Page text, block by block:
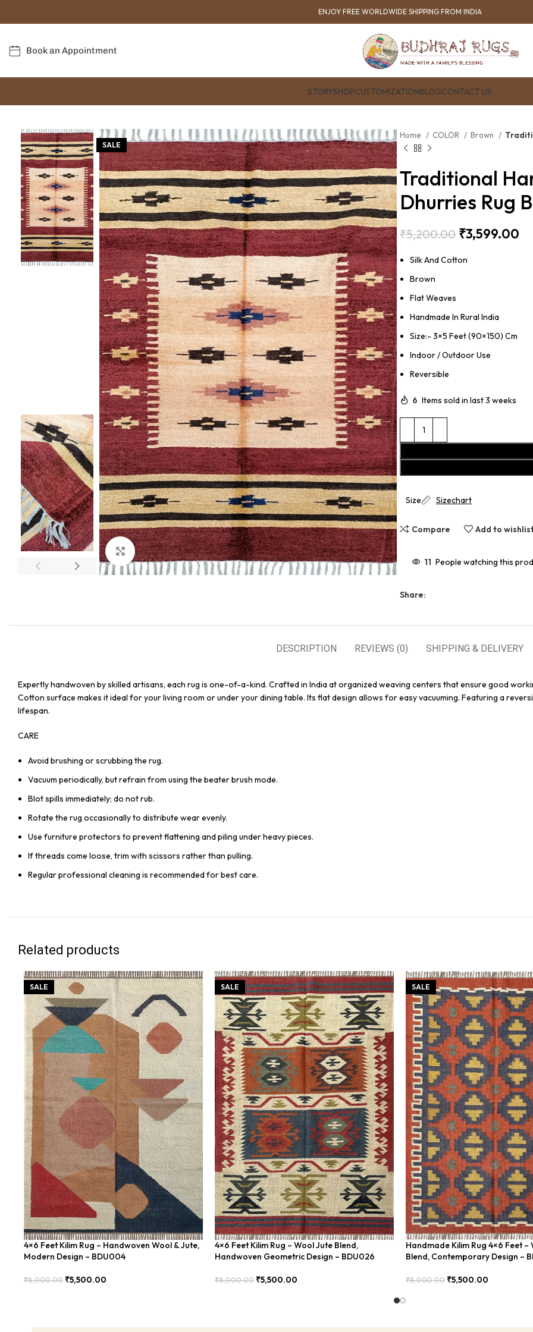
ENJOY FREE WORLDWIDE SHIPPING FROM INDIA
Book an Appointment
STORYSHOPCUSTOMIZATIONBLOGCONTACT US
SALE
Click to enlarge
Home COLOR Brown
Traditional
Dhurries Rug
₹5,200.00 ₹3,599.00
Silk And Cotton
Brown
Flat Weaves
Handmade In Rural India
Size:- 3×5 Feet (90×150) Cm
Indoor / Outdoor Use
Reversible
6 Items sold in last 3 weeks
Size Sizechart
Compare Add to
11 People watching this
Share:
DESCRIPTION REVIEWS (0) SHIPPING & DELIVERY
Expertly handwoven by skilled artisans, each rug is one-of-a-kind. Crafted in India at organized weaving centers that ensure good
Cotton surface makes it ideal for your living room or under your dining table. Its flat design allows for easy vacuuming. Featuring a
lifespan.
CARE
Avoid brushing or scrubbing the rug.
Vacuum periodically, but refrain from using the beater brush mode.
Blot spills immediately; do not rub.
Rotate the rug occasionally to distribute wear evenly.
Use furniture protectors to prevent flattening and piling under heavy pieces.
If threads come loose, trim with scissors rather than pulling.
Regular professional cleaning is recommended for best care.
Related products
SALE
4×6 Feet Kilim Rug – Handwoven Wool & Jute,
Modern Design – BDU004
₹8,000.00 ₹5,500.00
SALE
4×6 Feet Kilim Rug – Wool Jute Blend,
Handwoven Geometric Design – BDU026
₹8,000.00 ₹5,500.00
SALE
Handmade Kilim Rug 4×6 Feet –
Blend, Contemporary Design –
₹8,000.00 ₹5,500.00